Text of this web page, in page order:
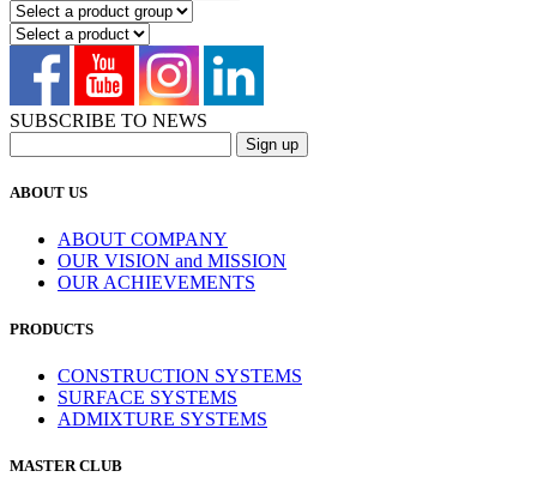
SUBSCRIBE TO NEWS
ABOUT US
ABOUT COMPANY
OUR VISION and MISSION
OUR ACHIEVEMENTS
PRODUCTS
CONSTRUCTION SYSTEMS
SURFACE SYSTEMS
ADMIXTURE SYSTEMS
MASTER CLUB